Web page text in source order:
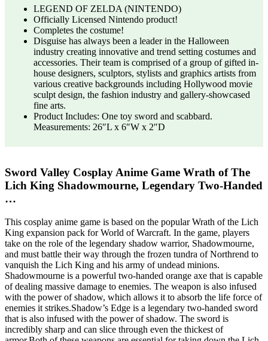
LEGEND OF ZELDA (NINTENDO)
Officially Licensed Nintendo product!
Completes the costume!
Disguise has always been a leader in the Halloween
industry creating innovative and trend setting costumes and
accessories. Their team is comprised of a group of gifted in-
house designers, sculptors, stylists and graphics artists from
various creative backgrounds including Hollywood movie
sculpt design, the fashion industry and gallery-showcased
fine arts.
Product Includes: One toy sword and scabbard.
Measurements: 26″L x 6″W x 2″D
Sword Valley Cosplay Anime Game Wrath of The
Lich King Shadowmourne, Legendary Two-Handed
…
This cosplay anime game is based on the popular Wrath of the Lich
King expansion pack for World of Warcraft. In the game, players
take on the role of the legendary shadow warrior, Shadowmourne,
and must battle their way through the frozen tundra of Northrend to
vanquish the Lich King and his army of undead minions.
Shadowmourne is a powerful two-handed orange axe that is capable
of dealing massive damage to enemies. The weapon is also infused
with the power of shadow, which allows it to absorb the life force of
enemies it strikes.Shadow’s Edge is a legendary two-handed sword
that is also infused with the power of shadow. The sword is
incredibly sharp and can slice through even the thickest of